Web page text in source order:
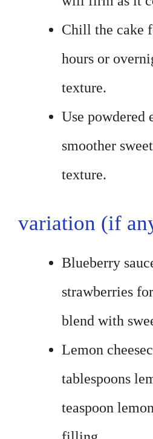
Chill the cake
hours or
texture.
Use
smoother
texture.
variation (if
Blueberry
strawberries
blend with
Lemon
tablespoons
teaspoon